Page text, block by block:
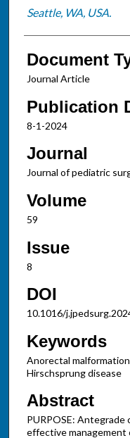
Seattle, WA, USA.
Document
Journal Article
Publication
8-1-2024
Journal
Journal of pediatric
Volume
59
Issue
8
DOI
10.1016/
Keywords
Anorectal
Hirschsprung disease
Abstract
PURPOSE: Antegrade
effective management